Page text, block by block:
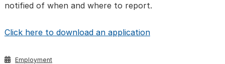
notified of when and where to report.
Click here to download an application
Employment